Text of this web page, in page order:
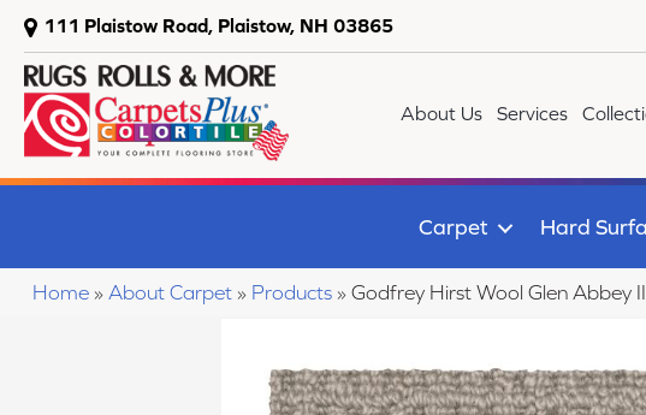
111 Plaistow Road, Plaistow, NH 03865
About Us Services
Carpet Hard
Home » About Carpet » Products » Godfrey Hirst Wool Glen